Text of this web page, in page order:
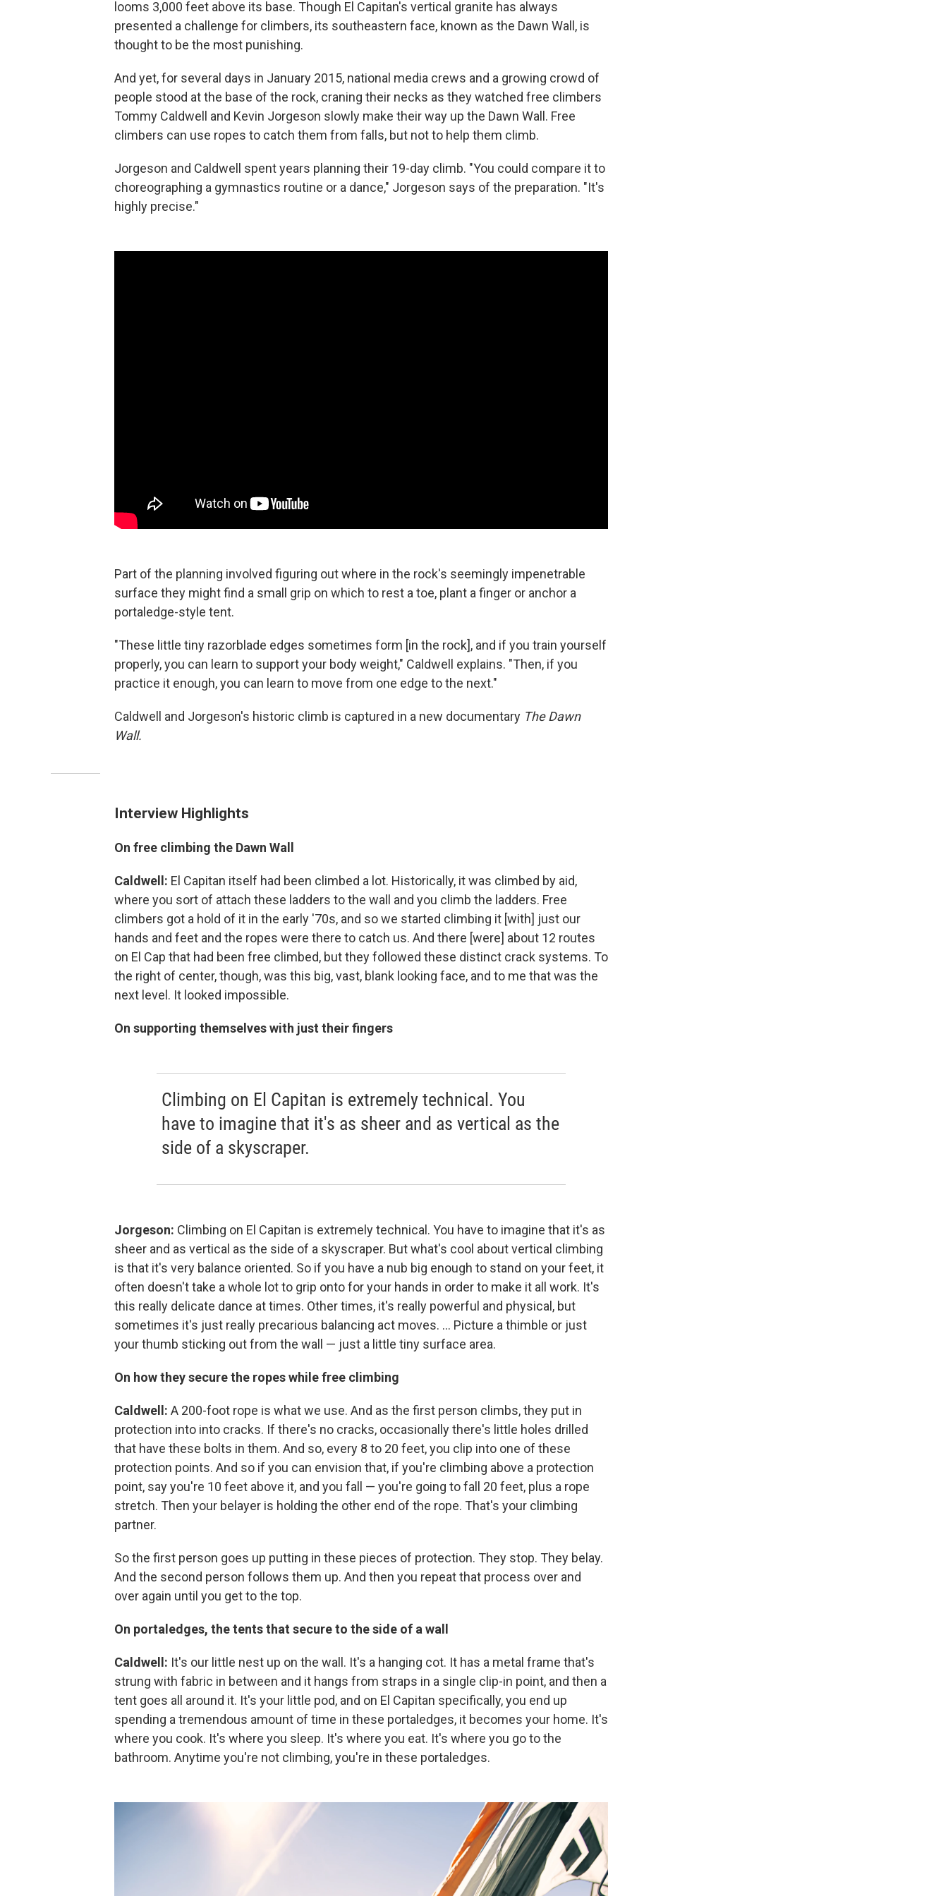
looms 3,000 feet above its base. Though El Capitan's vertical granite has always
presented a challenge for climbers, its southeastern face, known as the Dawn Wall, is
thought to be the most punishing.
And yet, for several days in January 2015, national media crews and a growing crowd of
people stood at the base of the rock, craning their necks as they watched free climbers
Tommy Caldwell and Kevin Jorgeson slowly make their way up the Dawn Wall. Free
climbers can use ropes to catch them from falls, but not to help them climb.
Jorgeson and Caldwell spent years planning their 19-day climb. "You could compare it to
choreographing a gymnastics routine or a dance," Jorgeson says of the preparation. "It's
highly precise."
Part of the planning involved figuring out where in the rock's seemingly impenetrable
surface they might find a small grip on which to rest a toe, plant a finger or anchor a
portaledge-style tent.
"These little tiny razorblade edges sometimes form [in the rock], and if you train yourself
properly, you can learn to support your body weight," Caldwell explains. "Then, if you
practice it enough, you can learn to move from one edge to the next."
Caldwell and Jorgeson's historic climb is captured in a new documentary The Dawn
Wall.
Interview Highlights
On free climbing the Dawn Wall
Caldwell: El Capitan itself had been climbed a lot. Historically, it was climbed by aid,
where you sort of attach these ladders to the wall and you climb the ladders. Free
climbers got a hold of it in the early '70s, and so we started climbing it [with] just our
hands and feet and the ropes were there to catch us. And there [were] about 12 routes
on El Cap that had been free climbed, but they followed these distinct crack systems. To
the right of center, though, was this big, vast, blank looking face, and to me that was the
next level. It looked impossible.
On supporting themselves with just their fingers
Climbing on El Capitan is extremely technical. You
have to imagine that it's as sheer and as vertical as the
side of a skyscraper.
Jorgeson: Climbing on El Capitan is extremely technical. You have to imagine that it's as
sheer and as vertical as the side of a skyscraper. But what's cool about vertical climbing
is that it's very balance oriented. So if you have a nub big enough to stand on your feet, it
often doesn't take a whole lot to grip onto for your hands in order to make it all work. It's
this really delicate dance at times. Other times, it's really powerful and physical, but
sometimes it's just really precarious balancing act moves. ... Picture a thimble or just
your thumb sticking out from the wall — just a little tiny surface area.
On how they secure the ropes while free climbing
Caldwell: A 200-foot rope is what we use. And as the first person climbs, they put in
protection into into cracks. If there's no cracks, occasionally there's little holes drilled
that have these bolts in them. And so, every 8 to 20 feet, you clip into one of these
protection points. And so if you can envision that, if you're climbing above a protection
point, say you're 10 feet above it, and you fall — you're going to fall 20 feet, plus a rope
stretch. Then your belayer is holding the other end of the rope. That's your climbing
partner.
So the first person goes up putting in these pieces of protection. They stop. They belay.
And the second person follows them up. And then you repeat that process over and
over again until you get to the top.
On portaledges, the tents that secure to the side of a wall
Caldwell: It's our little nest up on the wall. It's a hanging cot. It has a metal frame that's
strung with fabric in between and it hangs from straps in a single clip-in point, and then a
tent goes all around it. It's your little pod, and on El Capitan specifically, you end up
spending a tremendous amount of time in these portaledges, it becomes your home. It's
where you cook. It's where you sleep. It's where you eat. It's where you go to the
bathroom. Anytime you're not climbing, you're in these portaledges.